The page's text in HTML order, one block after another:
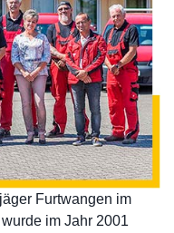
Furtwangen im
im Jahr 2001